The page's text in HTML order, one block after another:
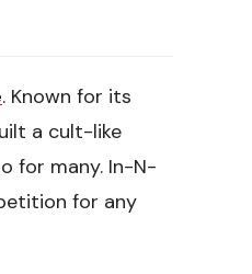
. Known for its
a cult-like
for many. In-N-
for any